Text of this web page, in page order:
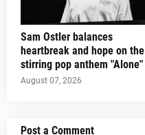
Sam Ostler balances
heartbreak and hope on the
stirring pop anthem "Alone"
August 07, 2026
Post a Comment